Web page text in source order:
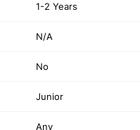
1-2 Years
N/A
No
Junior
Any